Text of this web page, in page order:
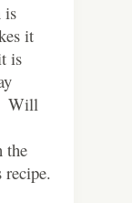
is
it
is
Will
the
recipe.